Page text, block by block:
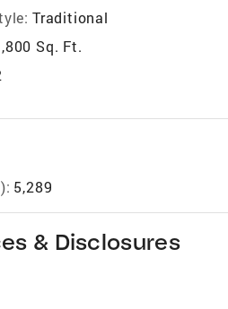
Traditional
Sq. Ft.
5,289
& Disclosures